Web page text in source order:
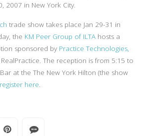
2007 in New York City.
trade show takes place Jan 29-31 in
the KM Peer Group of ILTA hosts a
sponsored by Practice Technologies,
The reception is from 5:15 to
at the The New York Hilton (the show
register here.